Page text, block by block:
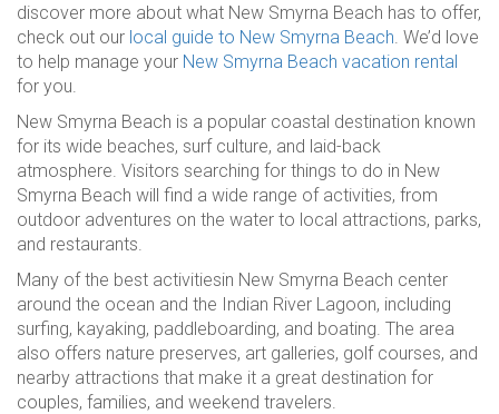
discover more about what New Smyrna Beach has to offer,
check out our local guide to New Smyrna Beach . We’d love
to help manage your New Smyrna Beach vacation rental
for you.
New Smyrna Beach is a popular coastal destination known
for its wide beaches, surf culture, and laid-back
atmosphere. Visitors searching for things to do in New
Smyrna Beach will find a wide range of activities, from
outdoor adventures on the water to local attractions, parks,
and restaurants.
Many of the best activitiesin New Smyrna Beach center
around the ocean and the Indian River Lagoon, including
surfing, kayaking, paddleboarding, and boating. The area
also offers nature preserves, art galleries, golf courses, and
nearby attractions that make it a great destination for
couples, families, and weekend travelers.